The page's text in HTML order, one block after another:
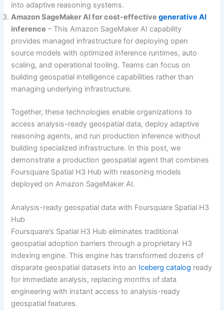
into adaptive reasoning systems.
Amazon SageMaker AI for cost-effectivegenerative AI
inference – This Amazon SageMaker AI capability
provides managed infrastructure for deploying open
source models with optimized inference runtimes, auto
scaling, and operational tooling. Teams can focus on
building geospatial intelligence capabilities rather than
managing underlying infrastructure.
Together, these technologies enable organizations to
access analysis-ready geospatial data, deploy adaptive
reasoning agents, and run production inference without
building specialized infrastructure. In this post, we
demonstrate a production geospatial agent that combines
Foursquare Spatial H3 Hub with reasoning models
deployed on Amazon SageMaker AI.
Analysis-ready geospatial data with Foursquare Spatial H3
Hub
Foursquare’s Spatial H3 Hub eliminates traditional
geospatial adoption barriers through a proprietary H3
indexing engine. This engine has transformed dozens of
disparate geospatial datasets into an Iceberg catalog ready
for immediate analysis, replacing months of data
engineering with instant access to analysis-ready
geospatial features.